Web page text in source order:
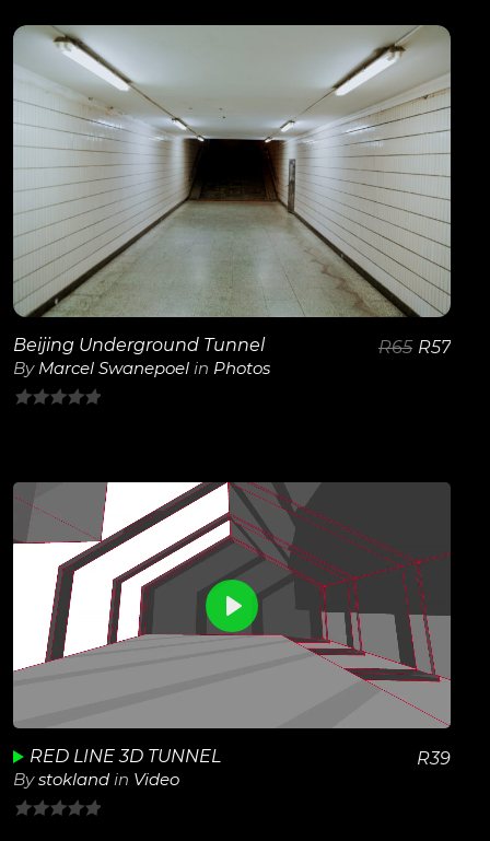
View Details
Beijing Underground Tunnel
By Marcel Swanepoel in Photos
5
R65 R57
Unmute
Play
0
View Details
RED LINE 3D TUNNEL
Bystokland in Video
R39